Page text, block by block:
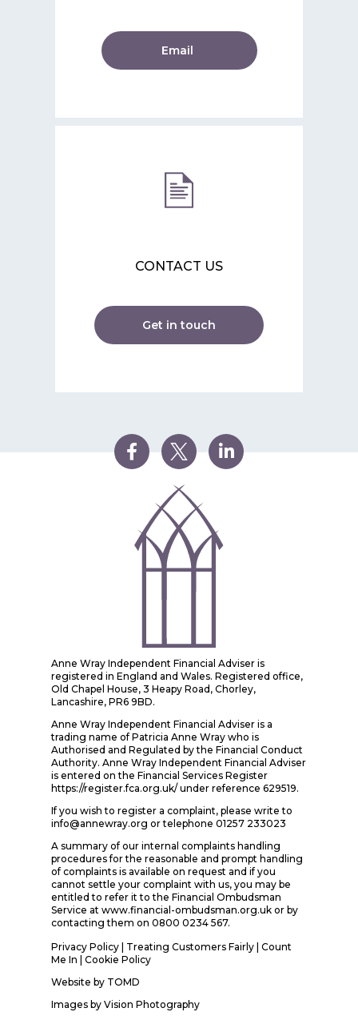
Email
CONTACT US
Get in touch
Anne Wray Independent Financial Adviser is
registered in England and Wales. Registered office,
Old Chapel House, 3 Heapy Road, Chorley,
Lancashire, PR6 9BD.
Anne Wray Independent Financial Adviser is a
trading name of Patricia Anne Wray who is
Authorised and Regulated by the Financial Conduct
Authority. Anne Wray Independent Financial Adviser
is entered on the Financial Services Register
https://register.fca.org.uk/ under reference 629519.
If you wish to register a complaint, please write to
info@annewray.org or telephone 01257 233023
A summary of our internal complaints handling
procedures for the reasonable and prompt handling
of complaints is available on request and if you
cannot settle your complaint with us, you may be
entitled to refer it to the Financial Ombudsman
Service at www.financial-ombudsman.org.uk or by
contacting them on 0800 0234 567.
Privacy Policy
Treating Customers Fairly Count
Me In | Cookie Policy
Website by TOMD
Images by Vision Photography